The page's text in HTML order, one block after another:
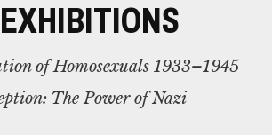
of Homosexuals 1933–1945
The Power of Nazi